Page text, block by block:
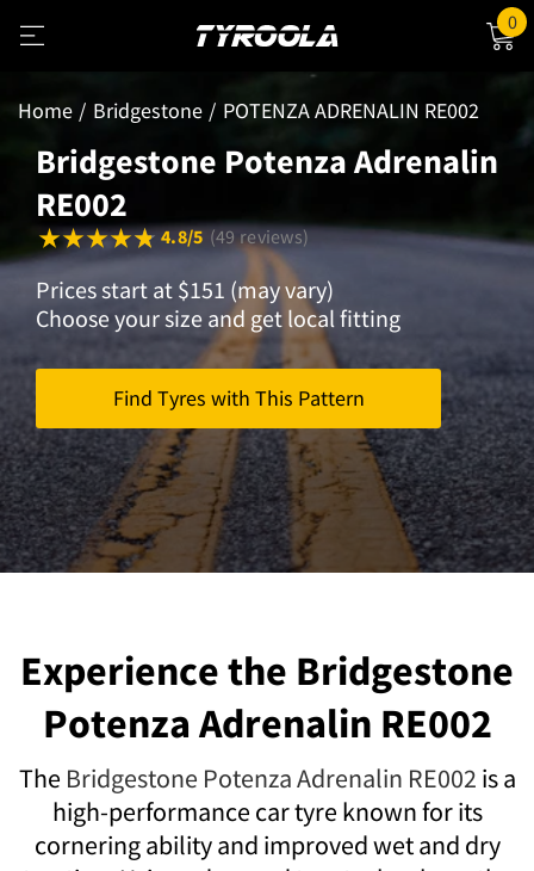
0
Home Bridgestone POTENZA ADRENALIN RE002
Bridgestone Potenza Adrenalin
RE002
4.8/5 (49 reviews)
Prices start at $151 (may vary)
Choose your size and get local fitting
Find Tyres with This Pattern
Experience the Bridgestone
Potenza Adrenalin RE002
The Bridgestone Potenza Adrenalin RE002 is a
high-performance car tyre known for its
cornering ability and improved wet and dry